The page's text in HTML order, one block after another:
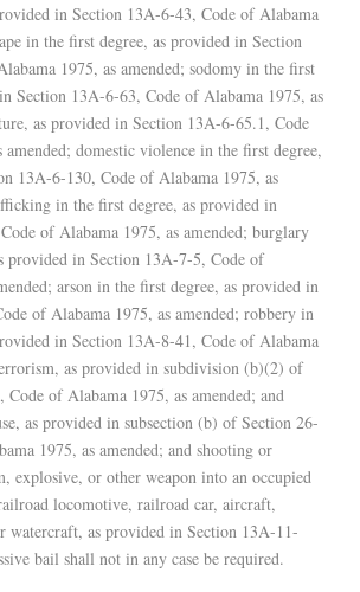
in Section 13A-6-43, Code of Alabama
in the first degree, as provided in Section
1975, as amended; sodomy in the first
Section 13A-6-63, Code of Alabama 1975, as
as provided in Section 13A-6-65.1, Code
domestic violence in the first degree,
13A-6-130, Code of Alabama 1975, as
in the first degree, as provided in
of Alabama 1975, as amended; burglary
provided in Section 13A-7-5, Code of
arson in the first degree, as provided in
of Alabama 1975, as amended; robbery in
in Section 13A-8-41, Code of Alabama
as provided in subdivision (b)(2) of
of Alabama 1975, as amended; and
as provided in subsection (b) of Section 26-
1975, as amended; and shooting or
explosive, or other weapon into an occupied
locomotive, railroad car, aircraft,
watercraft, as provided in Section 13A-11-
bail shall not in any case be required.